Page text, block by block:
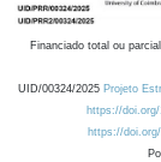
Financiado total ou
UID/00324/2025 Projeto
https://
https://